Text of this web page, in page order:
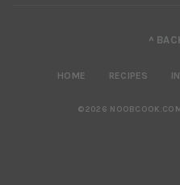
^
HOME RECIPES
©2026 NOOBCOOK.COM